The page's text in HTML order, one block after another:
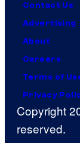
Contact Us
Advertising
About
Careers
Terms of
Privacy
Copyright
reserved.